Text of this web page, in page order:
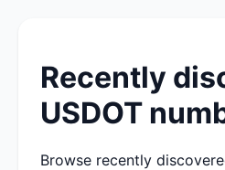
Recently
USDOT
Browse recently